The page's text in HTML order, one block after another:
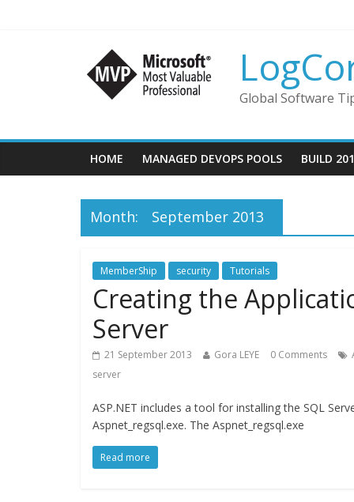
Global Software
HOME MANAGED DEVOPS POOLS BUILD
Month: September 2013
MemberShip security Tutorials
Creating the
Server
21 September 2013 Gora LEYE 0 Comments
server
ASP.NET includes a tool for installing the SQL
Aspnet_regsql.exe. The Aspnet_regsql.exe
Read more